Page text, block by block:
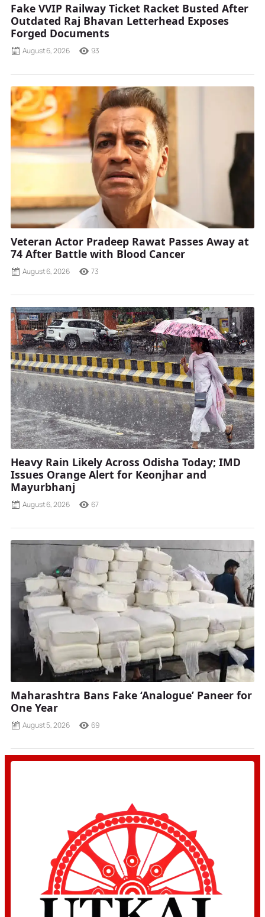
Fake VVIP Railway Ticket Racket Busted After
Outdated Raj Bhavan Letterhead Exposes
Forged Documents
August 6, 2026 93
Veteran Actor Pradeep Rawat Passes Away at
74 After Battle with Blood Cancer
August 6, 2026 73
Heavy Rain Likely Across Odisha Today; IMD
Issues Orange Alert for Keonjhar and
Mayurbhanj
August 6, 2026 67
Maharashtra Bans Fake ‘Analogue’ Paneer for
One Year
August 5, 2026 69